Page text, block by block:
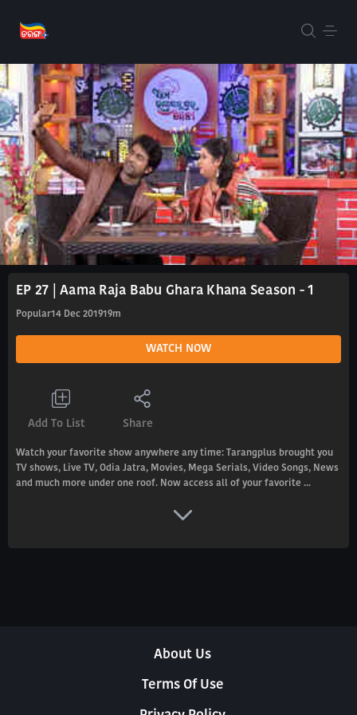
EP 27 | Aama Raja Babu Ghara Khana Season - 1
Popular14 Dec 201919m
WATCH NOW
Add To List Share
Watch your favorite show anywhere any time: Tarangplus brought you
TV shows, Live TV, Odia Jatra, Movies, Mega Serials, Video Songs, News
and much more under one roof. Now access all of your favorite ...
About Us
Terms Of Use